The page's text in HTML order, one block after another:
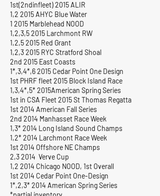
1st(2ndinfleet) 2015 ALIR
1,2 2015 AHYC Blue Water
1 2015 Marblehead NOOD
1,2,3,5 2015 Larchmont RW
1,2,5 2015 Red Grant
1,2,3 2015 RYC Stratford Shoal
2nd 2015 East Coasts
1*,3,4*,6 2015 Cedar Point One Design
1st PHRF fleet 2015 Block Island Race
1,3,4*,5* 2015American Spring Series
1st in CSA Fleet 2015 St Thomas Regatta
1st 2014 American Fall Series
2nd 2014 Manhasset Race Week
1,3* 2014 Long Island Sound Champs
1,2* 2014 Larchmont Race Week
1st 2014 Offshore NE Champs
2,3 2014 Verve Cup
1,2 2014 Chicago NOOD, 1st Overall
1st 2014 Cedar Point One-Design
1*,2,3* 2014 American Spring Series